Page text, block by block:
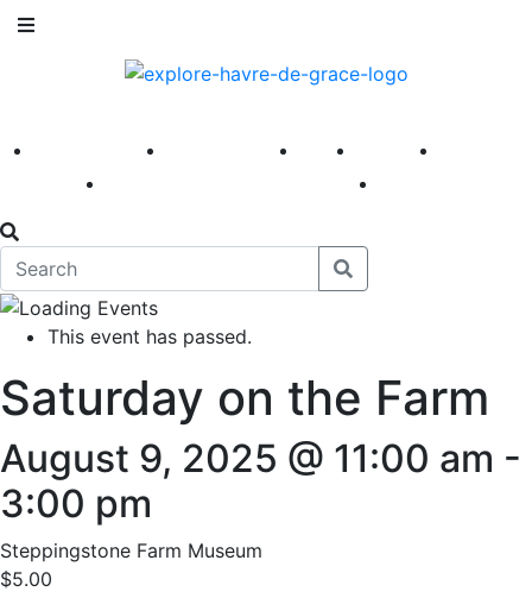
America 250 First Fridays Visit Explore
This event has passed.
Saturday on the Farm
August 9, 2025 @ 11:00 am -
3:00 pm
Steppingstone Farm Museum
$5.00